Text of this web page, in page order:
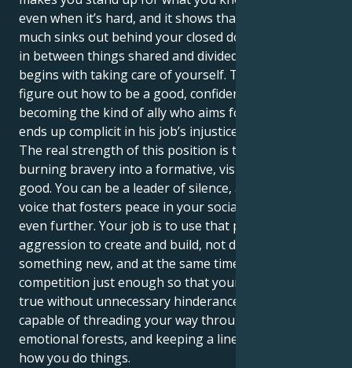
even when it’s hard, and it shows that no matter how
much sinks out behind your closed door, or gets lost
in between things shared and divided, love always
begins with taking care of yourself. The trick is to
figure out how to be a good, confident star without
becoming the kind of ally who aims for justice but
ends up complicit in his job’s injustice.
The real strength of this position is turning your
burning bravery into a formative, visible force for
good. You can be a leader of silence, an impactful
voice that fosters peace in your social groups and
even further. Your job is to use that powerful
aggression to create and build, not destroy. Create
something new, and at the same time eliminate
competition just enough so that your dreams come
true without unnecessary hinderance. You are
capable of threading your way through dark
emotional forests, and keeping a line in the sand for
how you do things.